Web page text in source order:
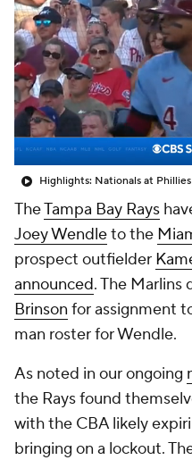
Highlights: Nationals at
TheTampa Bay Rays
Joey Wendleto the
prospect outfielder
announced. The
Brinson for assignment
man roster for Wendle.
As noted in our ongoing
the Rays found
with the CBA likely
bringing on a lockout.